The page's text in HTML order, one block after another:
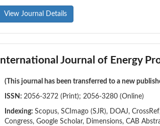
View Journal Details
International Journal of Energy
(This journal has been transferred to a new
ISSN:2056-3272 (Print); 2056-3280 (Online)
Indexing:Scopus, SCImago (SJR), DOAJ,
Congress, Google Scholar, Dimensions, CAB